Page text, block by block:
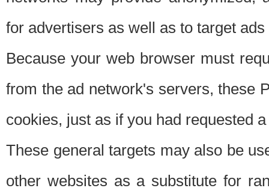
for advertisers as well as to target
Because your web browser must
from the ad network's servers, these
cookies, just as if you had requested
These general targets may also be
other websites as a substitute for